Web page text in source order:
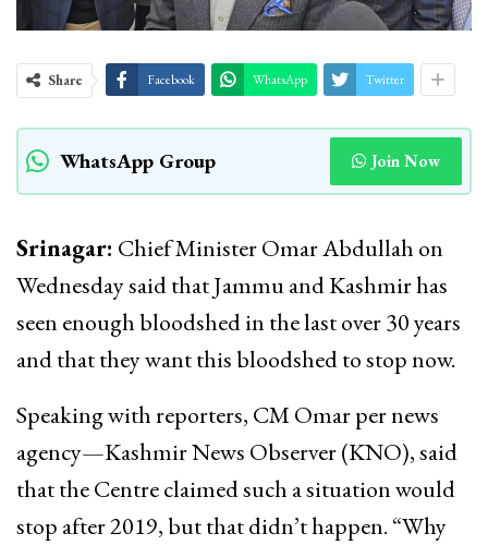
Share Facebook WhatsApp Twitter
WhatsApp Group Join Now
Srinagar: Chief Minister Omar Abdullah on
Wednesday said that Jammu and Kashmir has
seen enough bloodshed in the last over 30 years
and that they want this bloodshed to stop now.
Speaking with reporters, CM Omar per news
agency—Kashmir News Observer (KNO), said
that the Centre claimed such a situation would
stop after 2019, but that didn’t happen. “Why